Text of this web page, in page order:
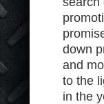
down
and
to the
in the